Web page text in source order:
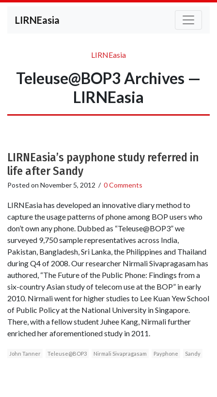
LIRNEasia
LIRNEasia
Teleuse@BOP3 Archives —
LIRNEasia
LIRNEasia’s payphone study referred in
life after Sandy
Posted on November 5, 2012 / 0 Comments
LIRNEasia has developed an innovative diary method to
capture the usage patterns of phone among BOP users who
don’t own any phone. Dubbed as “Teleuse@BOP3” we
surveyed 9,750 sample representatives across India,
Pakistan, Bangladesh, Sri Lanka, the Philippines and Thailand
during Q4 of 2008. Our researcher Nirmali Sivapragasam has
authored, “The Future of the Public Phone: Findings from a
six-country Asian study of telecom use at the BOP” in early
2010. Nirmali went for higher studies to Lee Kuan Yew School
of Public Policy at the National University in Singapore.
There, with a fellow student Juhee Kang, Nirmali further
enriched her aforementioned study in 2011.
John Tanner Teleuse@BOP3 Nirmali Sivapragasam Payphone Sandy